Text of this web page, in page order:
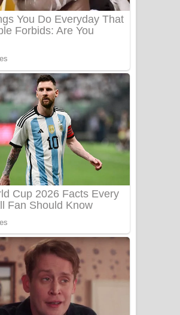
Sanda Babalena Song Lyrics - සඳ
බැබලෙන ගීතයේ පද පෙළ
Adare Wadi Nisa Song Lyrics - ආදරේ
වැඩි නිසා ගීතයේ පද පෙළ
UNUHUMA Song Lyrics - උණුහුම
ගීතයේ පද පෙළ
Katakara Song Lyrics - කටකාර ගීතයේ
පද පෙළ
Tharu Yaye Dilena Song Lyrics - තරු
යායේ දිලෙනා ගීතයේ පද පෙළ
Ow Man Sosa Song Lyrics - ඔව් මං
සෝසා ගීතයේ පද පෙළ
Heavy Weight Song Lyrics